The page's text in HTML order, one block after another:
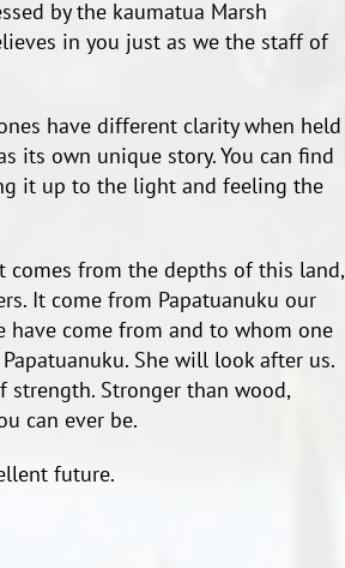
by the kaumatua Marsh
in you just as we the staff of
have different clarity when held
its own unique story. You can find
it up to the light and feeling the
comes from the depths of this land,
It come from Papatuanuku our
have come from and to whom one
She will look after us.
strength. Stronger than wood,
can ever be.
future.